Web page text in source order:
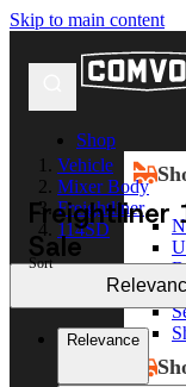
Skip to main content
Shop
Vehicle
Mixer Body
Freightliner
114SD
Freightliner
Sale
Sort
Relevance